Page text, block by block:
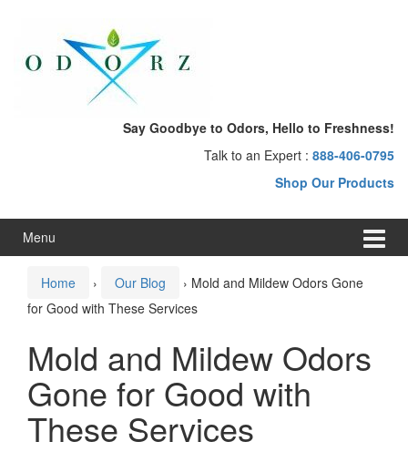
menu
Say Goodbye to Odors, Hello to Freshness!
Talk to an Expert : 888-406-0795
Shop Our Products
Menu
Home › Our Blog › Mold and Mildew Odors Gone
for Good with These Services
Mold and Mildew Odors
Gone for Good with
These Services